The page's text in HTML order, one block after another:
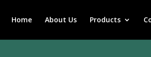
Home About Us Products